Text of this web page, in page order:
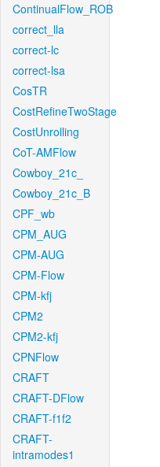
ContinualFlow_ROB
correct_lla
correct-lc
correct-lsa
CosTR
CostRefineTwoStage
CostUnrolling
CoT-AMFlow
Cowboy_21c_
Cowboy_21c_B
CPF_wb
CPM_AUG
CPM-AUG
CPM-Flow
CPM-kfj
CPM2
CPM2-kfj
CPNFlow
CRAFT
CRAFT-DFlow
CRAFT-f1f2
CRAFT-
intramodes1